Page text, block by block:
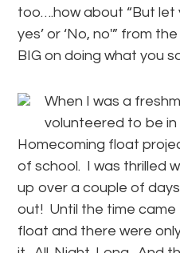
too….how about “But let
yes’ or ‘No, no'” from
BIG on doing what you
When I was a
volunteered to be
Homecoming float
of school. I was thrilled
up over a couple of
out! Until the time
float and there were